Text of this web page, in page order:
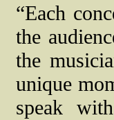
“Each
the
the
unique
speak